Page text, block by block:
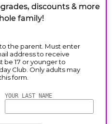
discounts & more
family!